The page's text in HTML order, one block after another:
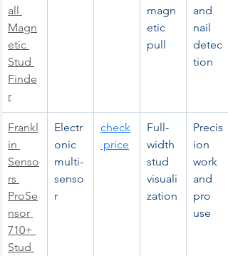
all
Magn
etic
Stud
Finde
r
magn
etic
pull
and
nail
detec
tion
Frankl
in
Senso
rs
ProSe
nsor
710+
Stud
Electr
onic
multi-
senso
r
check
price
Full-
width
stud
visuali
zation
Precis
ion
work
and
pro
use